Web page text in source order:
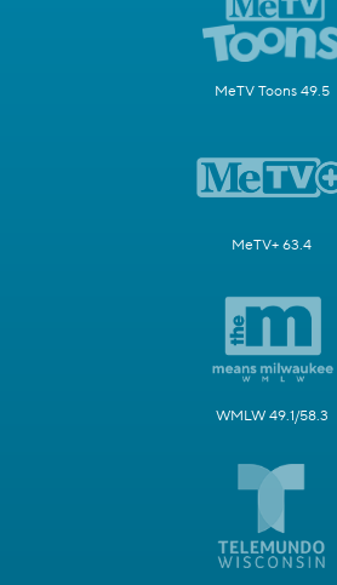
MeTV Toons 49.5
MeTV+ 63.4
WMLW 49.1/58.3